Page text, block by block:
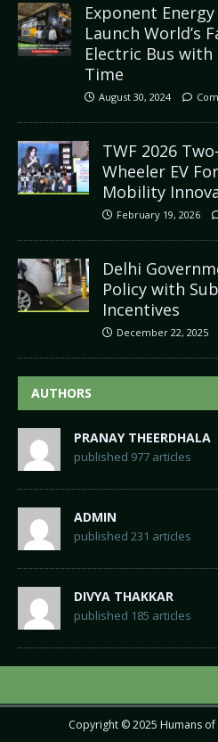
Exponent
Launch World’s
Electric Bus with
Time
August 30, 2024
TWF 2026
Wheeler EV
Mobility
February 19, 2026
Delhi
Policy with
Incentives
December 22, 2025
AUTHORS
PRANAY THEERDHALA
published 977 articles
ADMIN
published 231 articles
DIVYA THAKKAR
published 185 articles
Copyright © 2025 Humans of